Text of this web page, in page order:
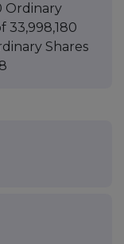
Ordinary
33,998,180
Shares